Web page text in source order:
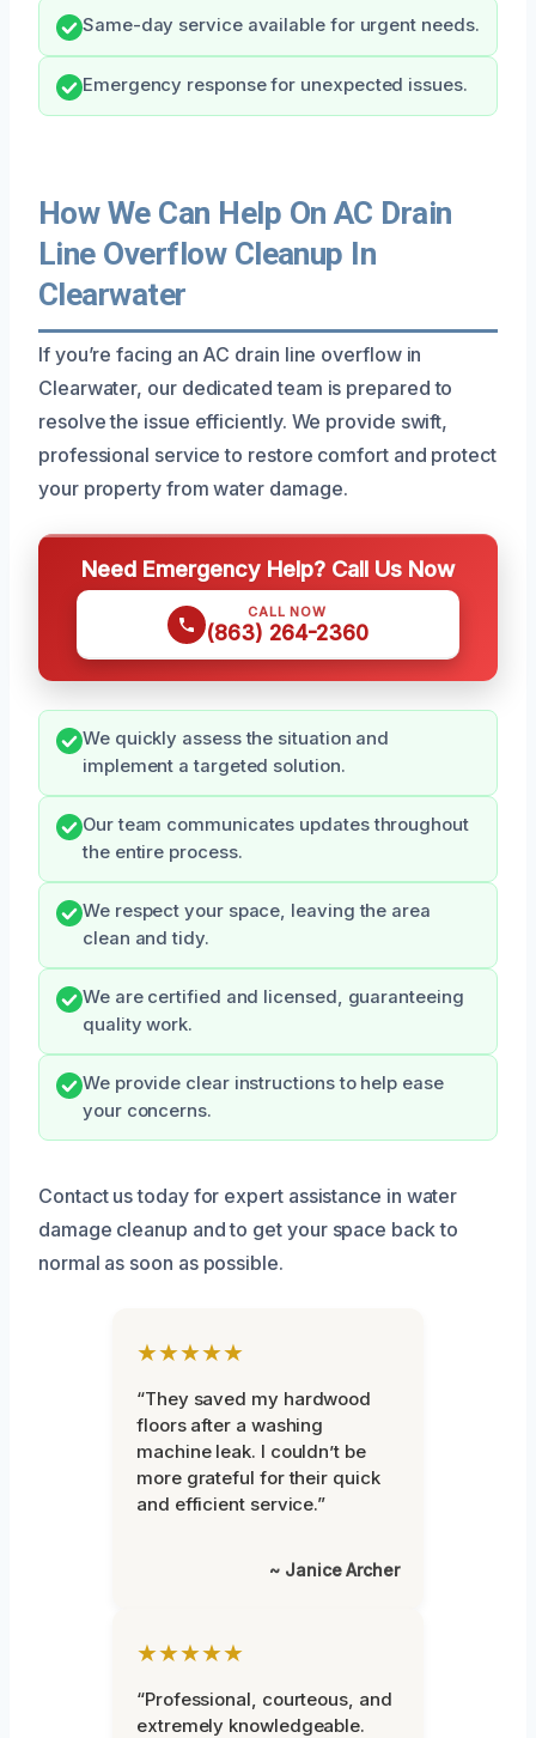
Same-day service available for urgent needs.
Emergency response for unexpected issues.
How We Can Help On AC Drain
Line Overflow Cleanup In
Clearwater
If you’re facing an AC drain line overflow in
Clearwater, our dedicated team is prepared to
resolve the issue efficiently. We provide swift,
professional service to restore comfort and protect
your property from water damage.
Need Emergency Help? Call Us Now
CALL NOW
(863) 264-2360
We quickly assess the situation and
implement a targeted solution.
Our team communicates updates throughout
the entire process.
We respect your space, leaving the area
clean and tidy.
We are certified and licensed, guaranteeing
quality work.
We provide clear instructions to help ease
your concerns.
Contact us today for expert assistance in water
damage cleanup and to get your space back to
normal as soon as possible.
★★★★★
“They saved my hardwood
floors after a washing
machine leak. I couldn’t be
more grateful for their quick
and efficient service.”
~ Janice Archer
★★★★★
“Professional, courteous, and
extremely knowledgeable.